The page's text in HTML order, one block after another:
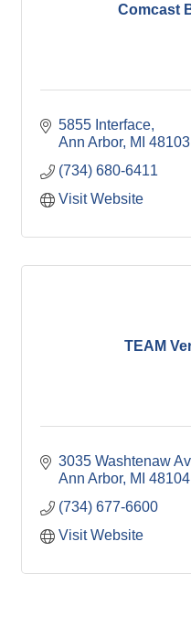
Comcast
5855 Interface
Ann Arbor MI 48103
(734) 680-6411
Visit Website
TEAM
3035 Washtenaw
Ann Arbor MI 48104
(734) 677-6600
Visit Website